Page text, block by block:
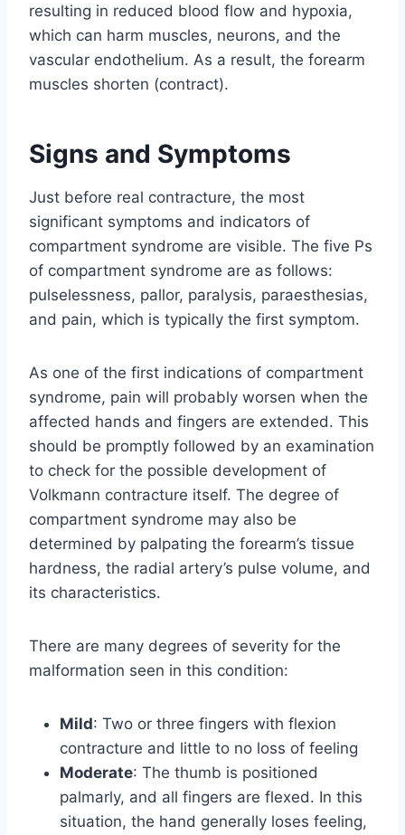
resulting in reduced blood flow and hypoxia,
which can harm muscles, neurons, and the
vascular endothelium. As a result, the forearm
muscles shorten (contract).
Signs and Symptoms
Just before real contracture, the most
significant symptoms and indicators of
compartment syndrome are visible. The five Ps
of compartment syndrome are as follows:
pulselessness, pallor, paralysis, paraesthesias,
and pain, which is typically the first symptom.
As one of the first indications of compartment
syndrome, pain will probably worsen when the
affected hands and fingers are extended. This
should be promptly followed by an examination
to check for the possible development of
Volkmann contracture itself. The degree of
compartment syndrome may also be
determined by palpating the forearm’s tissue
hardness, the radial artery’s pulse volume, and
its characteristics.
There are many degrees of severity for the
malformation seen in this condition:
Mild: Two or three fingers with flexion
contracture and little to no loss of feeling
Moderate: The thumb is positioned
palmarly, and all fingers are flexed. In this
situation, the hand generally loses feeling,